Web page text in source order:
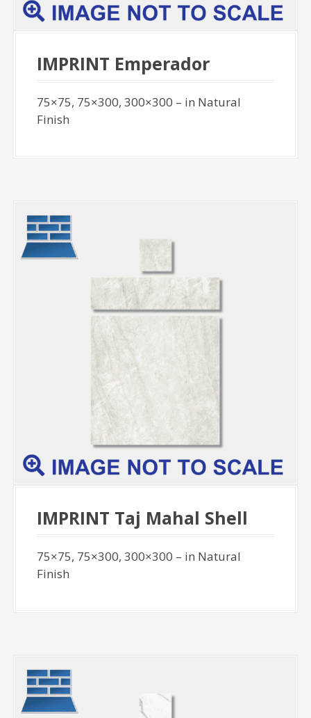
IMPRINT Emperador
75×75, 75×300, 300×300 – in Natural
Finish
IMPRINT Taj Mahal Shell
75×75, 75×300, 300×300 – in Natural
Finish